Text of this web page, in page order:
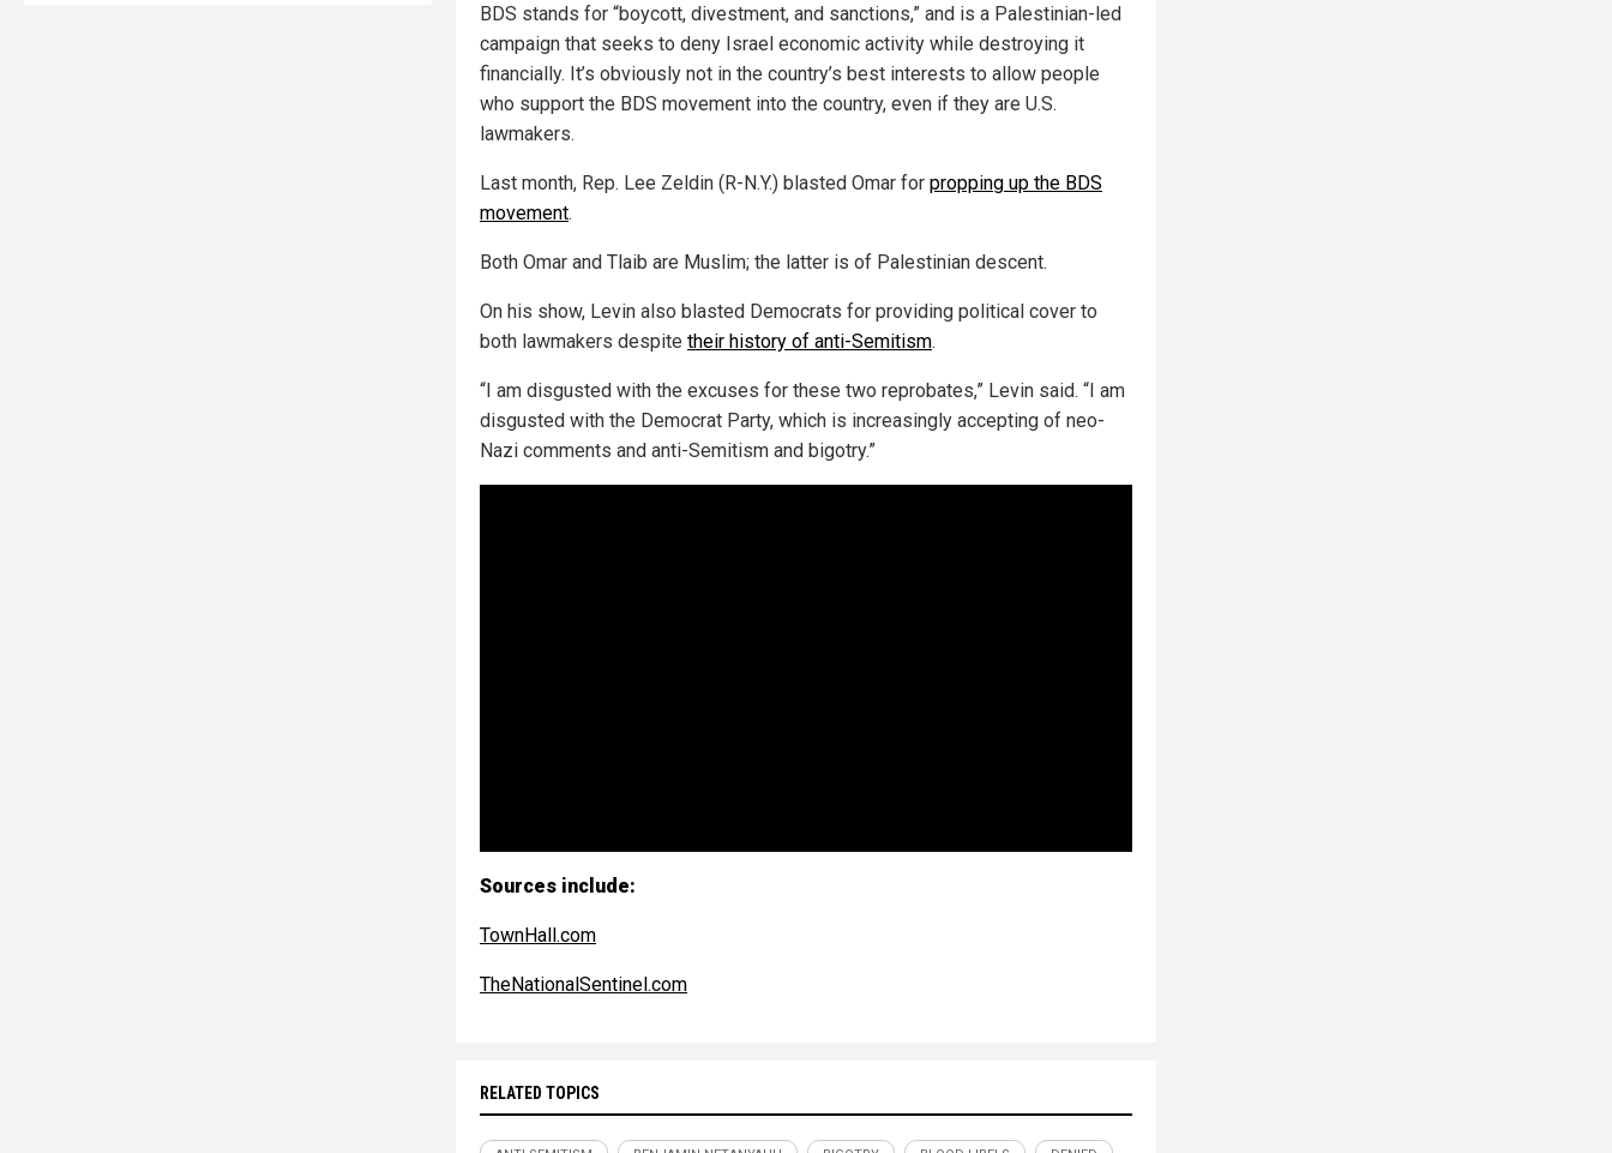
BDS stands for “boycott, divestment, and sanctions,” and is a Palestinian-led
campaign that seeks to deny Israel economic activity while destroying it
financially. It’s obviously not in the country’s best interests to allow people
who support the BDS movement into the country, even if they are U.S.
lawmakers.
Last month, Rep. Lee Zeldin (R-N.Y.) blasted Omar for propping up the BDS
movement.
Both Omar and Tlaib are Muslim; the latter is of Palestinian descent.
On his show, Levin also blasted Democrats for providing political cover to
both lawmakers despite their history of anti-Semitism.
“I am disgusted with the excuses for these two reprobates,” Levin said. “I am
disgusted with the Democrat Party, which is increasingly accepting of neo-
Nazi comments and anti-Semitism and bigotry.”
Sources include:
TownHall.com
TheNationalSentinel.com
RELATED TOPICS